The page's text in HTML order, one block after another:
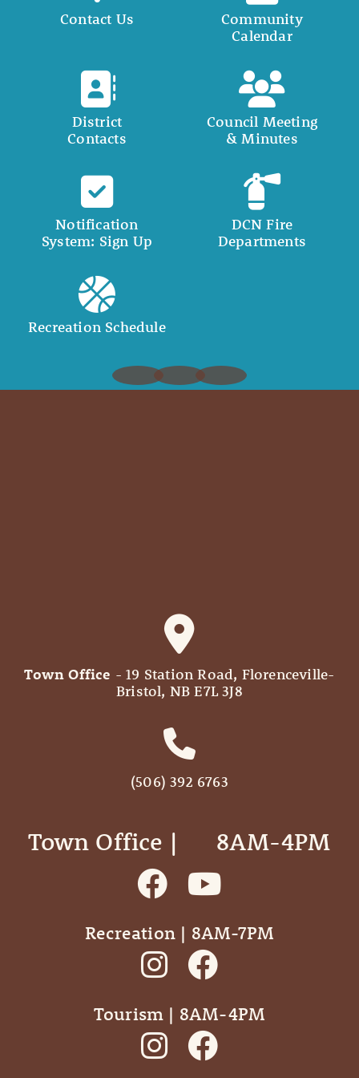
Contact Us
Community
Calendar
District
Contacts
Council Meeting
& Minutes
Notification
System: Sign Up
DCN Fire
Departments
Recreation Schedule
Town Office - 19 Station Road, Florenceville-
Bristol, NB E7L 3J8
(506) 392 6763
Town Office | ‎ ‎ ‎ ‎ ‎ 8AM-4PM
Recreation | 8AM-7PM
Tourism | 8AM-4PM